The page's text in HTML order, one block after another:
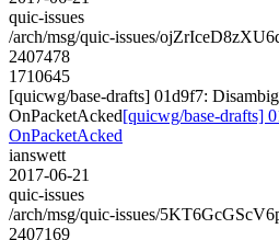
quic-issues
/arch/msg/quic-issues/
2407478
1710645
[quicwg/base-drafts] 01d9f7:
OnPacketAcked[quicwg/base-drafts]
OnPacketAcked
ianswett
2017-06-21
quic-issues
/arch/msg/quic-issues/
2407169